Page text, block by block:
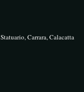
Carrara, Calacatta